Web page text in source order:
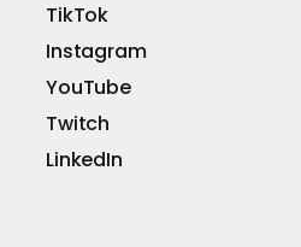
TikTok
Instagram
YouTube
Twitch
LinkedIn